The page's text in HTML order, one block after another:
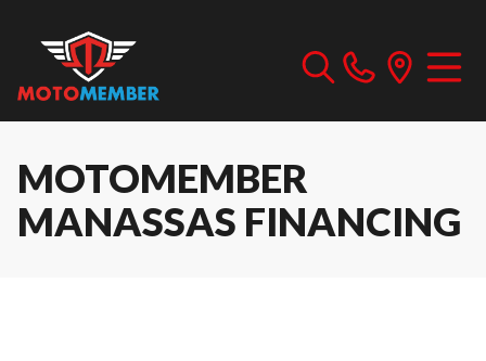
MOTOMEMBER
MANASSAS FINANCING